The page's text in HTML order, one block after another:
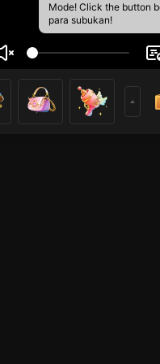
Mode! Click the button
para subukan!